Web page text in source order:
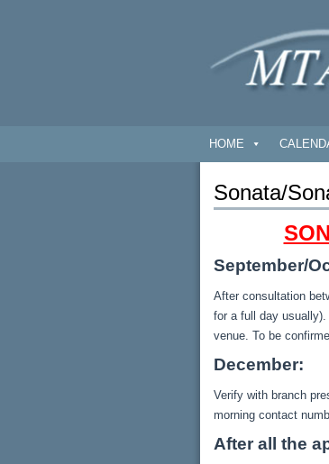
HOME
Sonata/
September/
After consultation
for a full day
venue. To be
December:
Verify with branch
morning contact
After all the